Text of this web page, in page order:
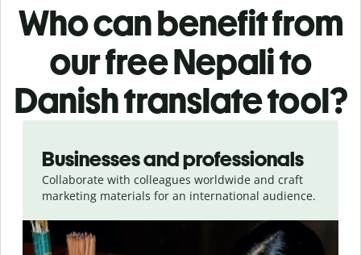
Who can benefit from
our free Nepali to
Danish translate tool?
Businesses and professionals
Collaborate with colleagues worldwide and craft
marketing materials for an international audience.